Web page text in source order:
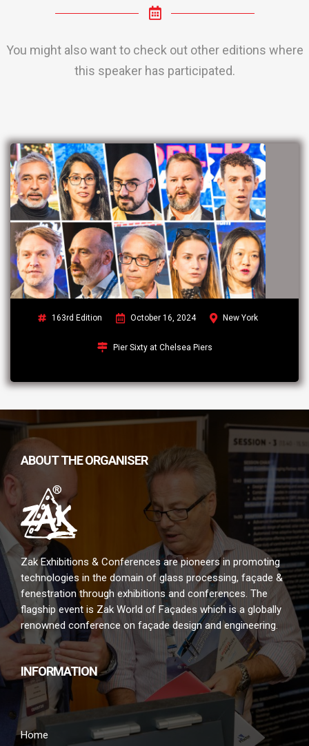
You might also want to check out other editions where
this speaker has participated.
163rd Edition October 16, 2024 New York
Pier Sixty at Chelsea Piers
ABOUT THE ORGANISER
Zak Exhibitions & Conferences are pioneers in promoting
technologies in the domain of glass processing, façade &
fenestration through exhibitions and conferences. The
flagship event is Zak World of Façades which is a globally
renowned conference on façade design and engineering.
INFORMATION
Home